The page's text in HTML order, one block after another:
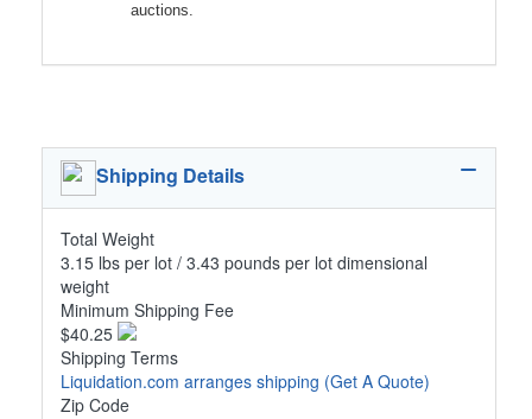
auctions.
Shipping Details
Total Weight
3.15 lbs per lot / 3.43 pounds per lot dimensional
weight
Minimum Shipping Fee
$40.25
Shipping Terms
Liquidation.com arranges shipping (Get A Quote)
Zip Code